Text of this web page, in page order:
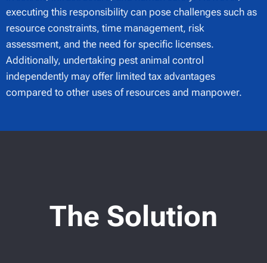
executing this responsibility can pose challenges such as
resource constraints, time management, risk
assessment, and the need for specific licenses.
Additionally, undertaking pest animal control
independently may offer limited tax advantages
compared to other uses of resources and manpower.
The Solution